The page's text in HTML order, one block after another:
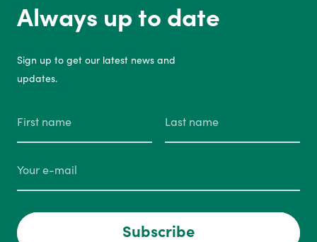
Always up to date
Sign up to get our latest news and
updates.
Subscribe